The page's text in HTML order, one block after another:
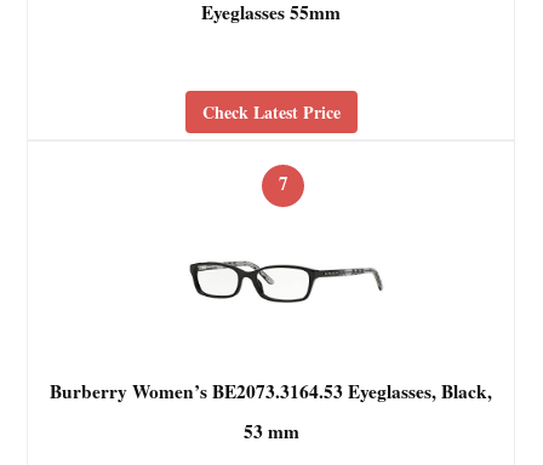
Eyeglasses 55mm
Check Latest Price
7
Burberry Women’s BE2073.3164.53 Eyeglasses, Black,
53 mm